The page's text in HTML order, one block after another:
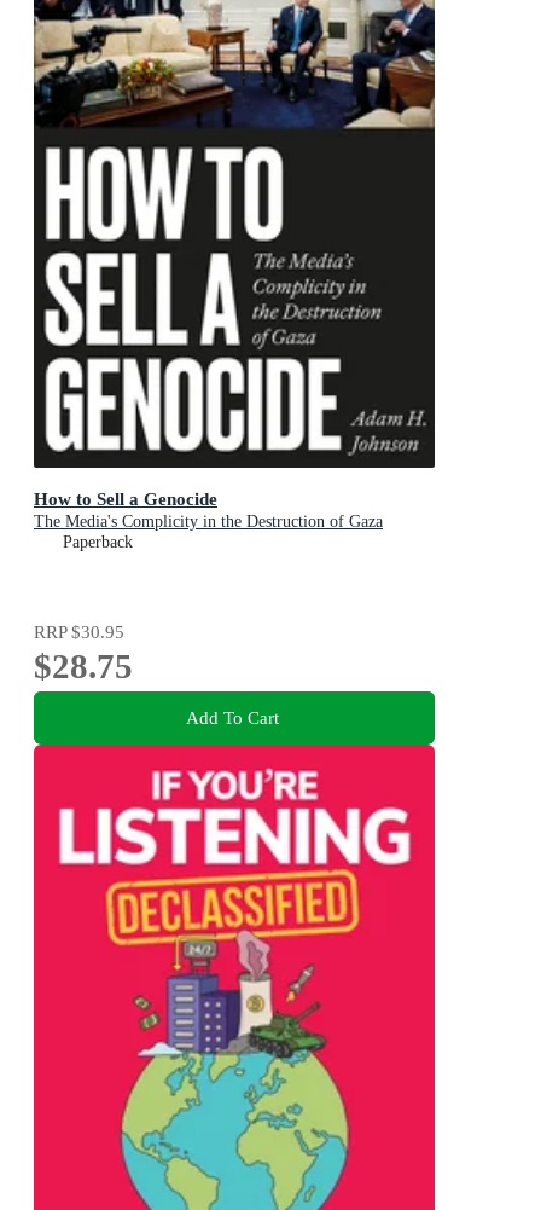
How to Sell a Genocide
The Media's Complicity in the Destruction of Gaza
Paperback
RRP$30.95
$28.75
Add To Cart